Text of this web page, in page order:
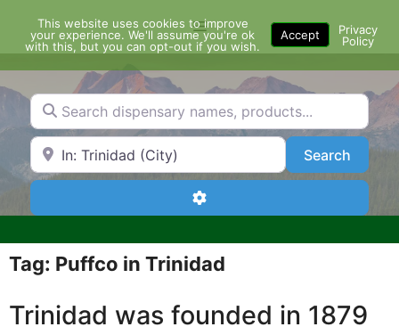
content
Menu
Search dispensary names, products...
Search by Zip Code or City SearchSearch
Advanced Filters
Tag: Puffco in Trinidad
Trinidad was founded in 1879
This website uses cookies to improve
your experience. We'll assume you're ok
with this, but you can opt-out if you wish.
Accept
Privacy
Policy